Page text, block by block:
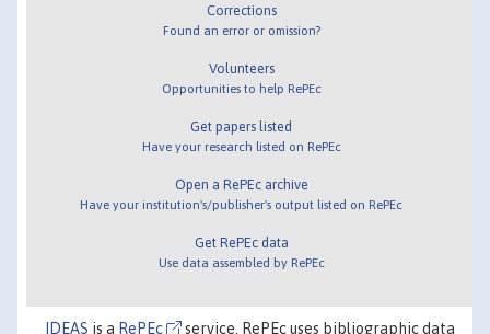
Corrections
Found an error or omission?
Volunteers
Opportunities to help RePEc
Get papers listed
Have your research listed on RePEc
Open a RePEc archive
Have your institution's/publisher's output listed on RePEc
Get RePEc data
Use data assembled by RePEc
IDEAS is a RePEc service. RePEc uses bibliographic data